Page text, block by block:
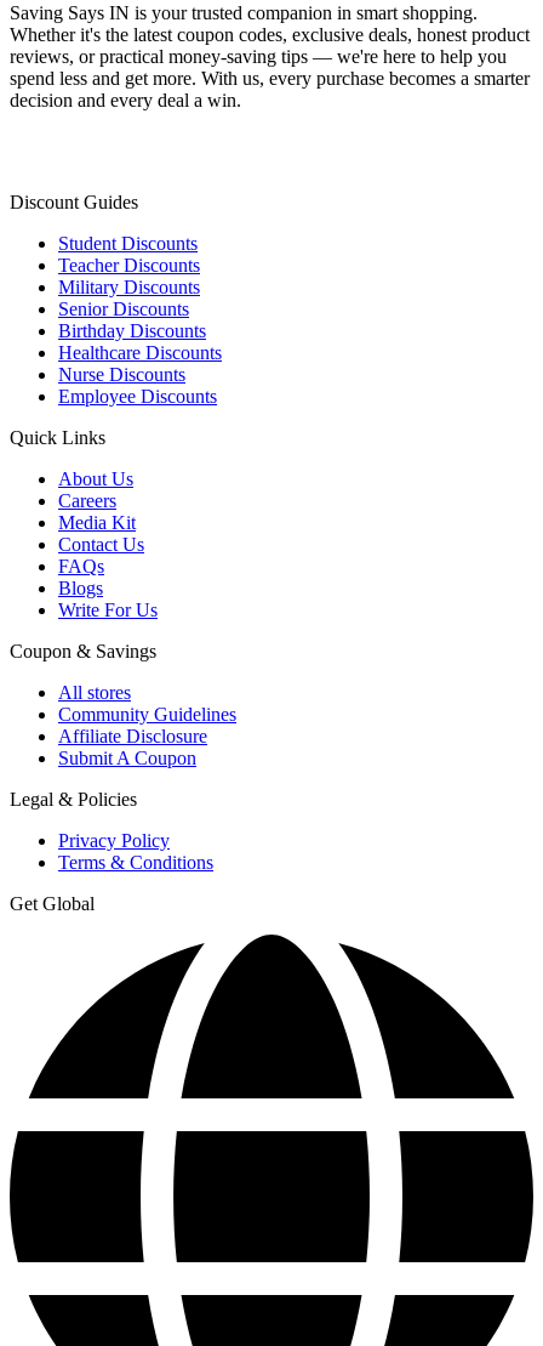
Saving Says IN is your trusted companion in smart shopping.
Whether it's the latest coupon codes, exclusive deals, honest product
reviews, or practical money-saving tips — we're here to help you
spend less and get more. With us, every purchase becomes a smarter
decision and every deal a win.
Discount Guides
Student Discounts
Teacher Discounts
Military Discounts
Senior Discounts
Birthday Discounts
Healthcare Discounts
Nurse Discounts
Employee Discounts
Quick Links
About Us
Careers
Media Kit
Contact Us
FAQs
Blogs
Write For Us
Coupon & Savings
All stores
Community Guidelines
Affiliate Disclosure
Submit A Coupon
Legal & Policies
Privacy Policy
Terms & Conditions
Get Global